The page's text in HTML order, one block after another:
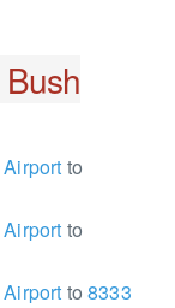
to
to
to 8333